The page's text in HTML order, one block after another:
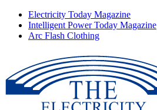
Electricity Today Magazine
Intelligent Power Today Magazine
Arc Flash Clothing